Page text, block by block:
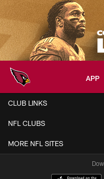
Skip
to
main
content
APP
Arizona
CLUB LINKS
NFL CLUBS
MORE NFL SITES